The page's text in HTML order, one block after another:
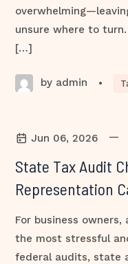
unsure where to
[…]
by admin •
Jun 06, 2026 —
State Tax Audit
Representation
For business
the most stressful
federal audits, state